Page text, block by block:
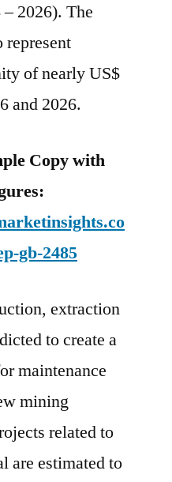
2026). The
represent
of nearly US$
and 2026.
Copy with
gb-2485
extraction
to create a
maintenance
mining
related to
are estimated to